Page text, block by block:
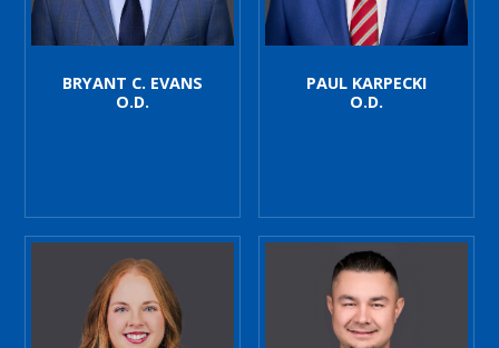
BRYANT C. EVANS
O.D.
PAUL KARPECKI
O.D.